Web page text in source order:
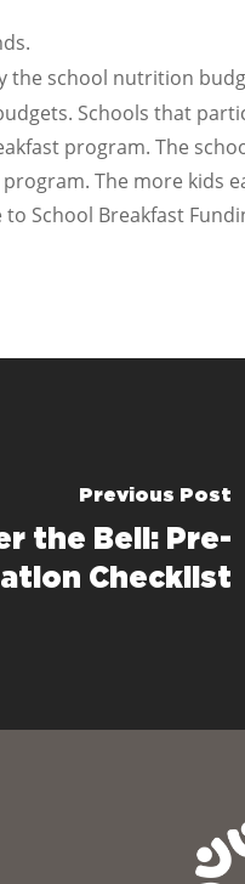
the school nutrition
Schools that
program. The
The more kids
School Breakfast
Previous Post
the Bell: Pre-
Checklist